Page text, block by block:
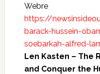
Webre
https://
barack-hussein-
soebarkah-alfred-
Len Kasten – The
and Conquer the